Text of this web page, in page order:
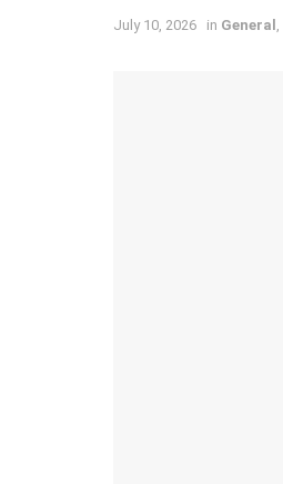
July 10, 2026 in General